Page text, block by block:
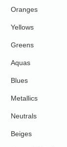
Oranges
Yellows
Greens
Aquas
Blues
Metallics
Neutrals
Beiges